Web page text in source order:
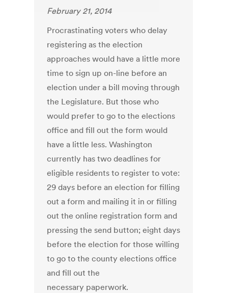
February 21, 2014
Procrastinating voters who delay
registering as the election
approaches would have a little more
time to sign up on-line before an
election under a bill moving through
the Legislature. But those who
would prefer to go to the elections
office and fill out the form would
have a little less. Washington
currently has two deadlines for
eligible residents to register to vote:
29 days before an election for filling
out a form and mailing it in or filling
out the online registration form and
pressing the send button; eight days
before the election for those willing
to go to the county elections office
and fill out the
necessary paperwork.